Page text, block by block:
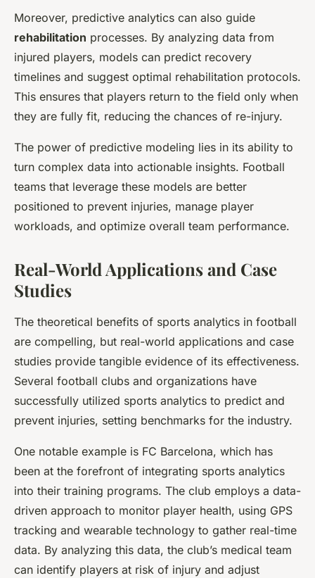
Moreover, predictive analytics can also guide
rehabilitation processes. By analyzing data from
injured players, models can predict recovery
timelines and suggest optimal rehabilitation protocols.
This ensures that players return to the field only when
they are fully fit, reducing the chances of re-injury.
The power of predictive modeling lies in its ability to
turn complex data into actionable insights. Football
teams that leverage these models are better
positioned to prevent injuries, manage player
workloads, and optimize overall team performance.
Real-World Applications and Case
Studies
The theoretical benefits of sports analytics in football
are compelling, but real-world applications and case
studies provide tangible evidence of its effectiveness.
Several football clubs and organizations have
successfully utilized sports analytics to predict and
prevent injuries, setting benchmarks for the industry.
One notable example is FC Barcelona, which has
been at the forefront of integrating sports analytics
into their training programs. The club employs a data-
driven approach to monitor player health, using GPS
tracking and wearable technology to gather real-time
data. By analyzing this data, the club’s medical team
can identify players at risk of injury and adjust